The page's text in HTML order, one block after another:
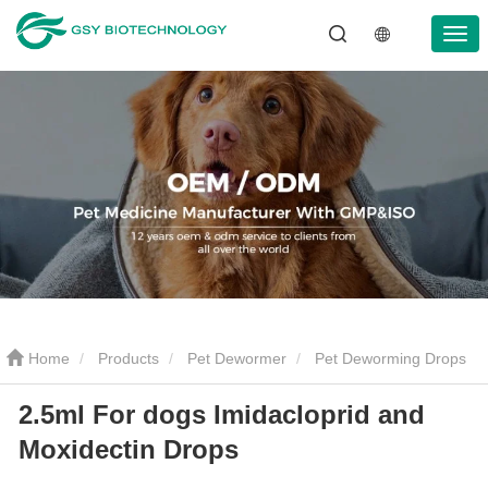
Home Products Pet Dewormer Pet Deworming Drops
2.5ml For dogs Imidacloprid and Moxidectin Drops
2.5ml For dogs Imidacloprid and
Moxidectin Drops